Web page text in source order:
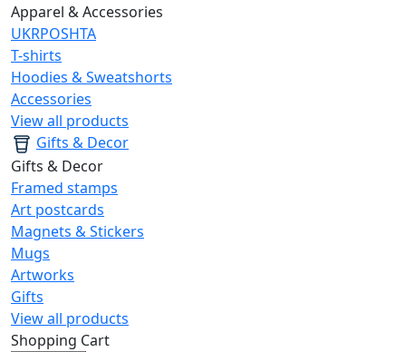
Apparel & Accessories
UKRPOSHTA
T-shirts
Hoodies & Sweatshorts
Accessories
View all products
Gifts & Decor
Gifts & Decor
Framed stamps
Art postcards
Magnets & Stickers
Mugs
Artworks
Gifts
View all products
Shopping Cart